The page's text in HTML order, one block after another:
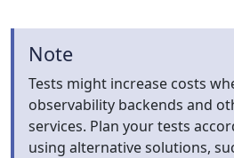
Note
Tests might increase costs
observability backends and
services. Plan your tests
using alternative solutions,